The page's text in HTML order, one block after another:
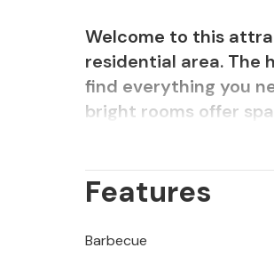
Welcome to this
residential area. The
find everything you
bright rooms offer
exercise equipment,
table tennis or host a
On the terraces of
Features
Barbecue